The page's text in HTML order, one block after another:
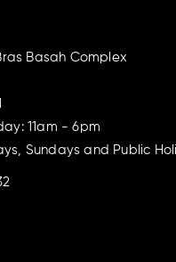
Basah Complex
11am - 6pm
Sundays and Public